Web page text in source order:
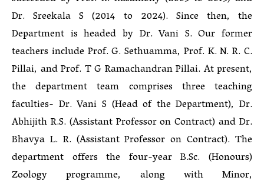
Dr. Sreekala S (2014 to 2024). Since then, the
Department is headed by Dr. Vani S. Our former
teachers include Prof. G. Sethuamma, Prof. K. N. R. C.
Pillai, and Prof. T G Ramachandran Pillai. At present,
the department team comprises three teaching
faculties- Dr. Vani S (Head of the Department), Dr.
Abhijith R.S. (Assistant Professor on Contract) and Dr.
Bhavya L. R. (Assistant Professor on Contract). The
department offers the four-year B.Sc. (Honours)
Zoology programme, along with Minor,